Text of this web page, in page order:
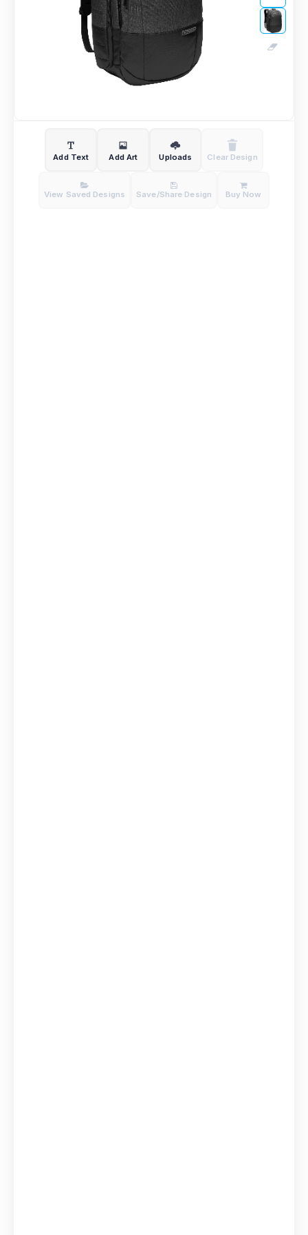
Add Text Add Art Uploads Clear Design
View Saved Designs Save/Share Design Buy Now